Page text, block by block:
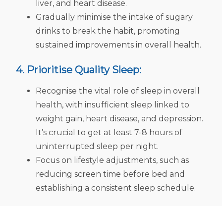
liver, and heart disease.
Gradually minimise the intake of sugary
drinks to break the habit, promoting
sustained improvements in overall health.
4. Prioritise Quality Sleep:
Recognise the vital role of sleep in overall
health, with insufficient sleep linked to
weight gain, heart disease, and depression.
It’s crucial to get at least 7-8 hours of
uninterrupted sleep per night.
Focus on lifestyle adjustments, such as
reducing screen time before bed and
establishing a consistent sleep schedule.